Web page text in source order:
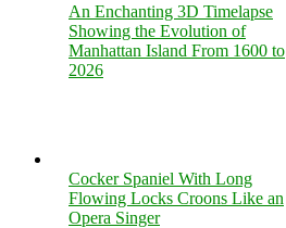
An Enchanting 3D Timelapse
Showing the Evolution of
Manhattan Island From 1600 to
2026
Cocker Spaniel With Long
Flowing Locks Croons Like an
Opera Singer